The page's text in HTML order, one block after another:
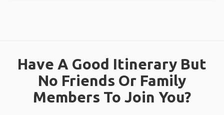
Have A Good Itinerary But
No Friends Or Family
Members To Join You?